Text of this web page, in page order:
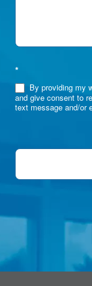
*
By providing my
and give consent to
text message and/or